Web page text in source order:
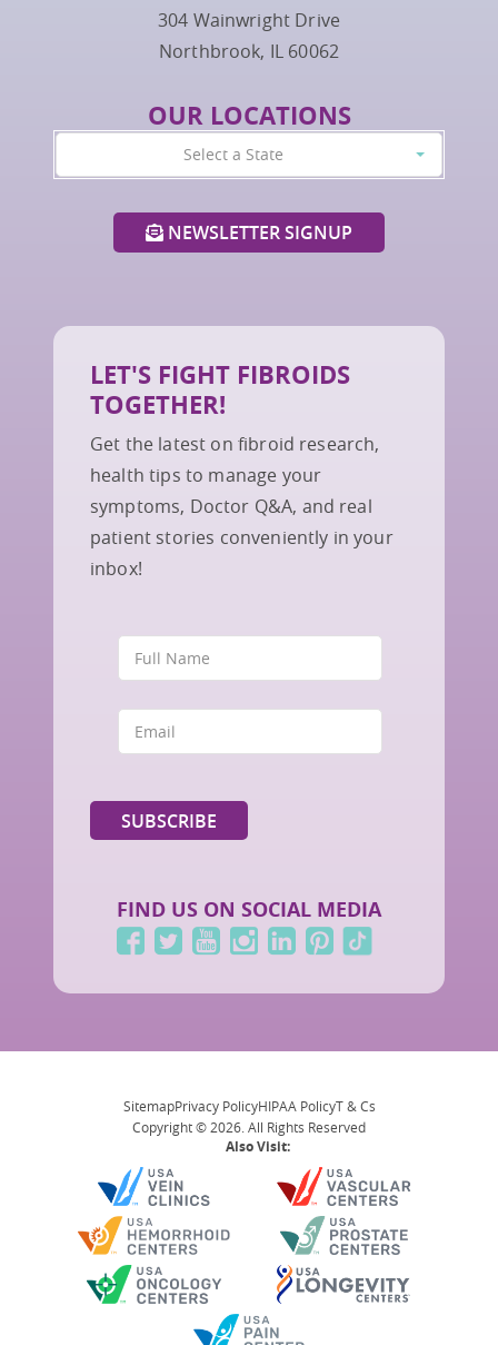
304 Wainwright Drive
Northbrook, IL 60062
OUR LOCATIONS
Select a State
NEWSLETTER SIGNUP
LET'S FIGHT FIBROIDS
TOGETHER!
Get the latest on fibroid research,
health tips to manage your
symptoms, Doctor Q&A, and real
patient stories conveniently in your
inbox!
FIND US ON SOCIAL MEDIA
SitemapPrivacy PolicyHIPAA PolicyT & Cs
Copyright © 2026. All Rights Reserved
Also Visit: